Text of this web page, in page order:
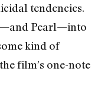
tendencies.
Pearl—into
kind of
film’s one-note